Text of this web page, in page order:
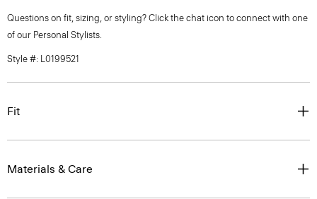
Questions on fit, sizing, or styling? Click the chat icon to connect with one
of our Personal Stylists.
Style #: L0199521
Fit
Materials & Care